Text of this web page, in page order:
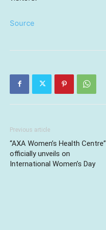
Source
Previous article
“AXA Women’s Health Centre”
officially unveils on
International Women’s Day